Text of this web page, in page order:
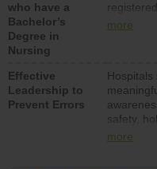
who have a
Bachelor’s
Degree in
Nursing
who have
more
Effective
Leadership to
Prevent Errors
Hospitals
safety,
more